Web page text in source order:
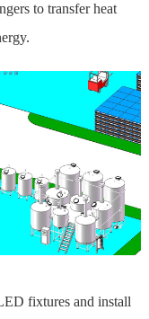
to transfer heat
fixtures and install